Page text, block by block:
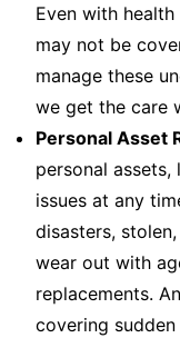
Even with
may not be
manage these
we get the care
Personal Asset
personal
issues at any
disasters,
wear out with
replacements.
covering